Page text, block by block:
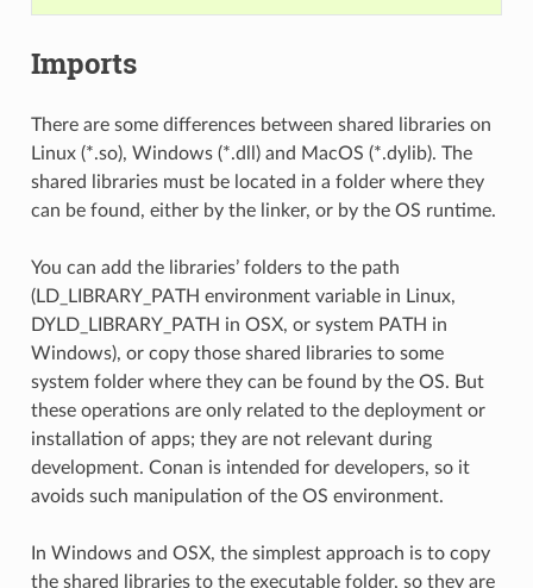
Imports
There are some differences between shared libraries on
Linux (*.so), Windows (*.dll) and MacOS (*.dylib). The
shared libraries must be located in a folder where they
can be found, either by the linker, or by the OS runtime.
You can add the libraries’ folders to the path
(LD_LIBRARY_PATH environment variable in Linux,
DYLD_LIBRARY_PATH in OSX, or system PATH in
Windows), or copy those shared libraries to some
system folder where they can be found by the OS. But
these operations are only related to the deployment or
installation of apps; they are not relevant during
development. Conan is intended for developers, so it
avoids such manipulation of the OS environment.
In Windows and OSX, the simplest approach is to copy
the shared libraries to the executable folder, so they are